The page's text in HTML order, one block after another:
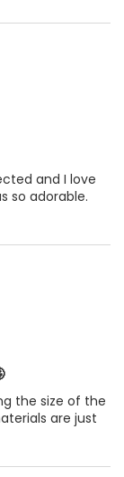
and I love
so adorable.
the size of the
are just